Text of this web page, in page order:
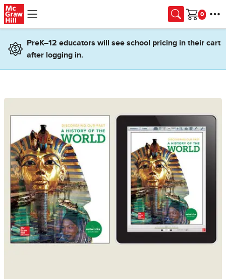
Skip to main content
Cart
PreK–12 educators will see school pricing in their cart
after logging in.